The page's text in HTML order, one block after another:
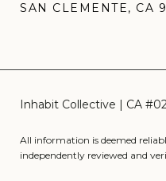
SAN CLEMENTE, CA
All information is deemed
independently reviewed and